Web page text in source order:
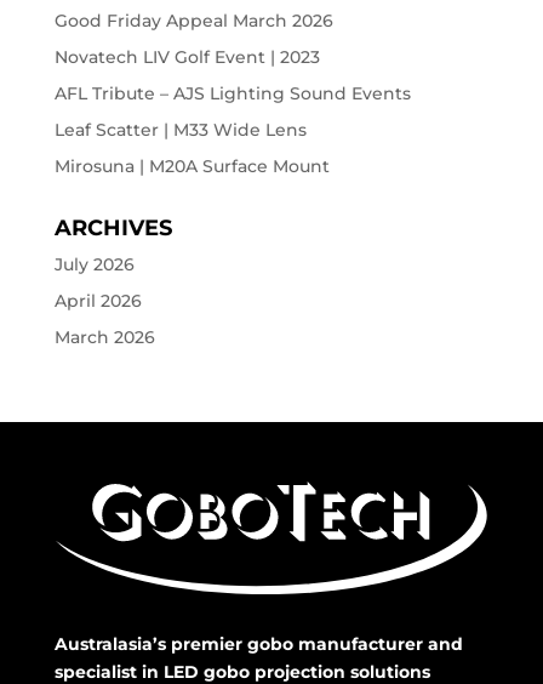
Good Friday Appeal March 2026
Novatech LIV Golf Event | 2023
AFL Tribute – AJS Lighting Sound Events
Leaf Scatter | M33 Wide Lens
Mirosuna | M20A Surface Mount
ARCHIVES
July 2026
April 2026
March 2026
Australasia’s premier gobo manufacturer and
specialist in LED gobo projection solutions